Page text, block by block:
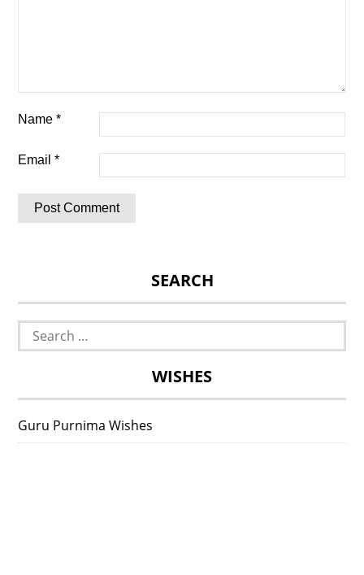
Name*
Email*
SEARCH
Search
for:
WISHES
Guru Purnima Wishes